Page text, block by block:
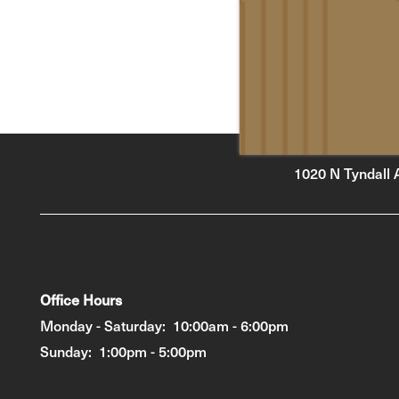
1020 N Tyndall
Office Hours
Monday - Saturday: 10:00am - 6:00pm
Sunday: 1:00pm - 5:00pm